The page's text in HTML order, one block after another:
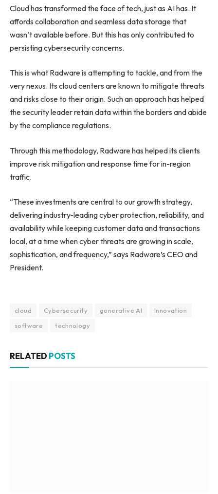
Cloud has transformed the face of tech, just as AI has. It
affords collaboration and seamless data storage that
wasn’t available before. But this has only contributed to
persisting cybersecurity concerns.
This is what Radware is attempting to tackle, and from the
very nexus. Its cloud centers are known to mitigate threats
and risks close to their origin. Such an approach has helped
the security leader retain data within the borders and abide
by the compliance regulations.
Through this methodology, Radware has helped its clients
improve risk mitigation and response time for in-region
traffic.
“These investments are central to our growth strategy,
delivering industry-leading cyber protection, reliability, and
availability while keeping customer data and transactions
local, at a time when cyber threats are growing in scale,
sophistication, and frequency,” says Radware’s CEO and
President.
cloud Cybersecurity generative AI
Innovation
software
technology
RELATED POSTS